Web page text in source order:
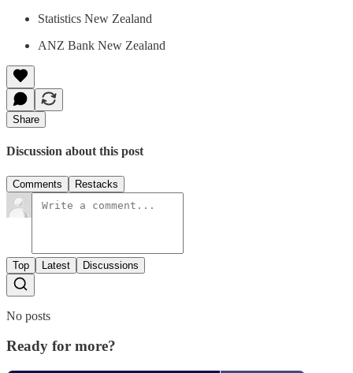
Statistics New Zealand
ANZ Bank New Zealand
Share
Discussion about this post
Comments Restacks
Top Latest Discussions
No posts
Ready for more?